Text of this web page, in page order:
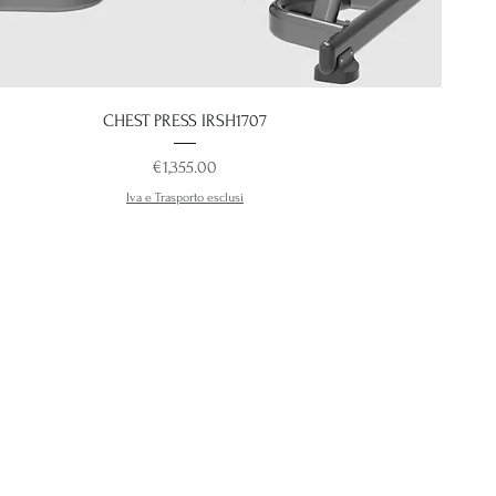
CHEST PRESS IRSH1707
Price
€1,355.00
Iva e Trasporto esclusi